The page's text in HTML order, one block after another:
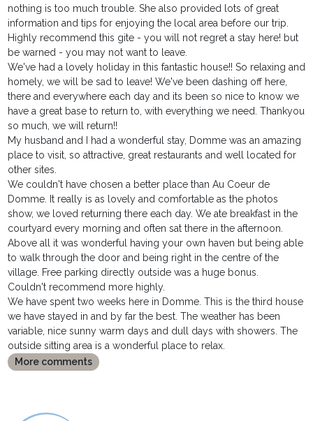
nothing is too much trouble. She also provided lots of great
information and tips for enjoying the local area before our trip.
Highly recommend this gite - you will not regret a stay here! but
be warned - you may not want to leave.
We've had a lovely holiday in this fantastic house!! So relaxing and
homely, we will be sad to leave! We've been dashing off here,
there and everywhere each day and its been so nice to know we
have a great base to return to, with everything we need. Thankyou
so much, we will return!!
My husband and I had a wonderful stay, Domme was an amazing
place to visit, so attractive, great restaurants and well located for
other sites.
We couldn't have chosen a better place than Au Coeur de
Domme. It really is as lovely and comfortable as the photos
show, we loved returning there each day. We ate breakfast in the
courtyard every morning and often sat there in the afternoon.
Above all it was wonderful having your own haven but being able
to walk through the door and being right in the centre of the
village. Free parking directly outside was a huge bonus.
Couldn't recommend more highly.
We have spent two weeks here in Domme. This is the third house
we have stayed in and by far the best. The weather has been
variable, nice sunny warm days and dull days with showers. The
outside sitting area is a wonderful place to relax.
More comments